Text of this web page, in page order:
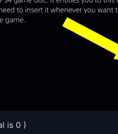
is 0 )